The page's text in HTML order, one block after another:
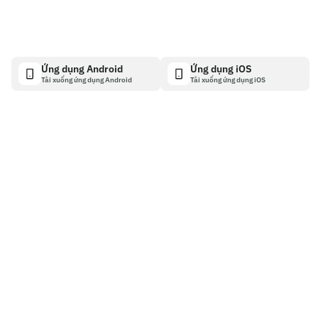
Ứng dụng Android
Tải xuống ứng dụng Android
Ứng dụng iOS
Tải xuống ứng dụng iOS